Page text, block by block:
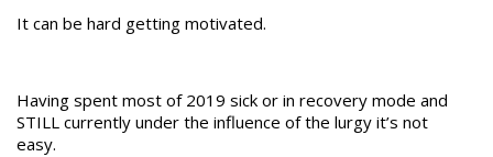
It can be hard getting motivated.
Having spent most of 2019 sick or in recovery mode and
STILL currently under the influence of the lurgy it’s not
easy.